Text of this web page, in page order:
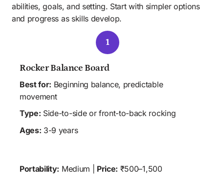
abilities, goals, and setting. Start with simpler options
and progress as skills develop.
1
Rocker Balance Board
Best for: Beginning balance, predictable
movement
Type: Side-to-side or front-to-back rocking
Ages: 3-9 years
Portability: Medium | Price: ₹500–1,500